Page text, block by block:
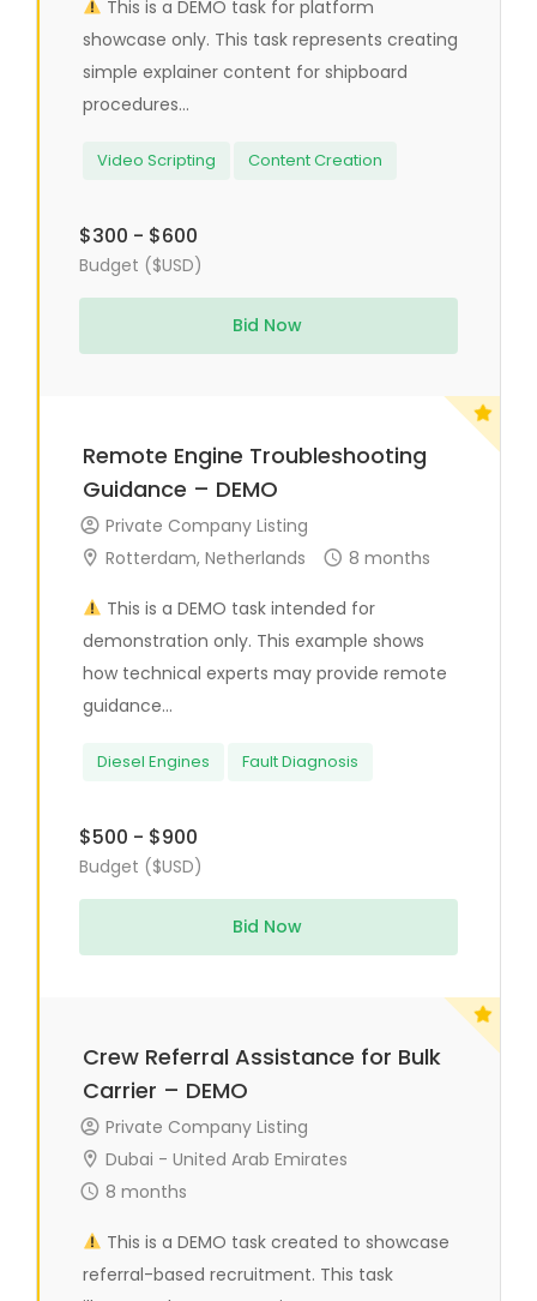
This is a DEMO task for platform
showcase only. This task represents creating
simple explainer content for shipboard
procedures...
Video Scripting Content Creation
$300 - $600
Budget ($USD)
Bid Now
Remote Engine Troubleshooting
Guidance – DEMO
Private Company Listing
Rotterdam, Netherlands
8 months
This is a DEMO task intended for
demonstration only. This example shows
how technical experts may provide remote
guidance...
Diesel Engines Fault Diagnosis
$500 - $900
Budget ($USD)
Bid Now
Crew Referral Assistance for Bulk
Carrier – DEMO
Private Company Listing
Dubai - United Arab Emirates
8 months
This is a DEMO task created to showcase
referral-based recruitment. This task